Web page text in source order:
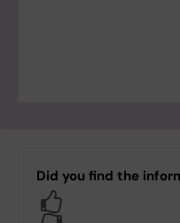
Did you find the